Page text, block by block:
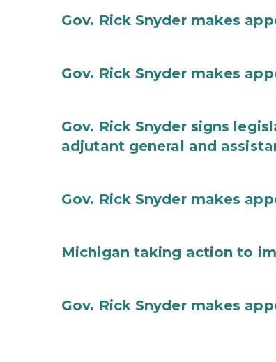
Gov. Rick Snyder makes
Gov. Rick Snyder makes
Gov. Rick Snyder signs
adjutant general and
Gov. Rick Snyder makes
Michigan taking action to
Gov. Rick Snyder makes